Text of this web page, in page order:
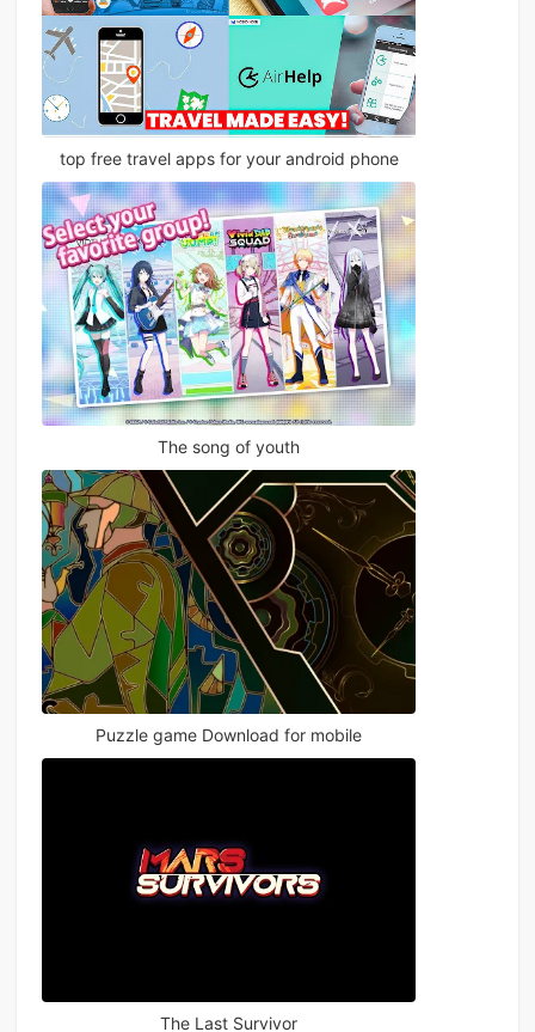
top free travel apps for your android phone
The song of youth
Puzzle game Download for mobile
The Last Survivor